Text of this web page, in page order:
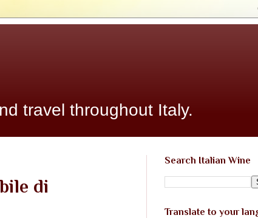
travel throughout Italy.
di
Search Italian Wine
Translate to your